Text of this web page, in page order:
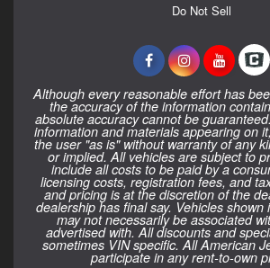
Do Not Sell
Although every reasonable effort has
the accuracy of the information
absolute accuracy cannot be
information and materials appearing on
the user "as is" without warranty of any
or implied. All vehicles are subject to
include all costs to be paid by a
licensing costs, registration fees, and
and pricing is at the discretion of the
dealership has final say. Vehicles shown
may not necessarily be associated
advertised with. All discounts and
sometimes VIN specific. All American
participate in any rent-to-own